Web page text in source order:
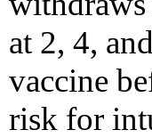
at 2, 4,
vaccine
risk for